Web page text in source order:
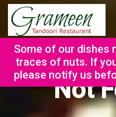
Not
Some of our dishes
traces of nuts. If
please notify us